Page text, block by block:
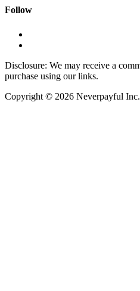
Follow
Disclosure: We may receive a
purchase using our links.
Copyright © 2026 Neverpayful